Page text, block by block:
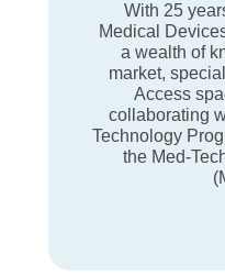
With 25
Medical
a wealth of
market,
Access
collaborating
Technology
the Med-